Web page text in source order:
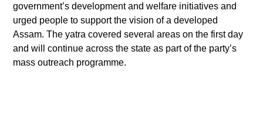
government’s development and welfare initiatives and
urged people to support the vision of a developed
Assam. The yatra covered several areas on the first day
and will continue across the state as part of the party’s
mass outreach programme.